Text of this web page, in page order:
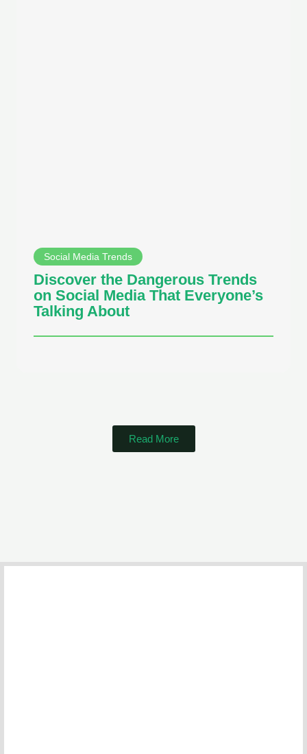
Social Media Trends
Discover the Dangerous Trends
on Social Media That Everyone’s
Talking About
Read More